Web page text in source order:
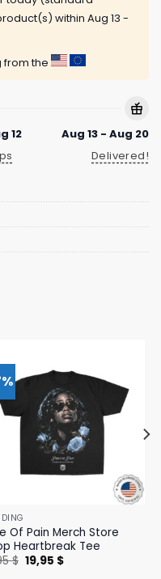
within Aug 13 -
from the
12
Aug 13 - Aug 20
Delivered!
Of Pain Merch Store
Heartbreak Tee
$ Original
price
19,95 $Current